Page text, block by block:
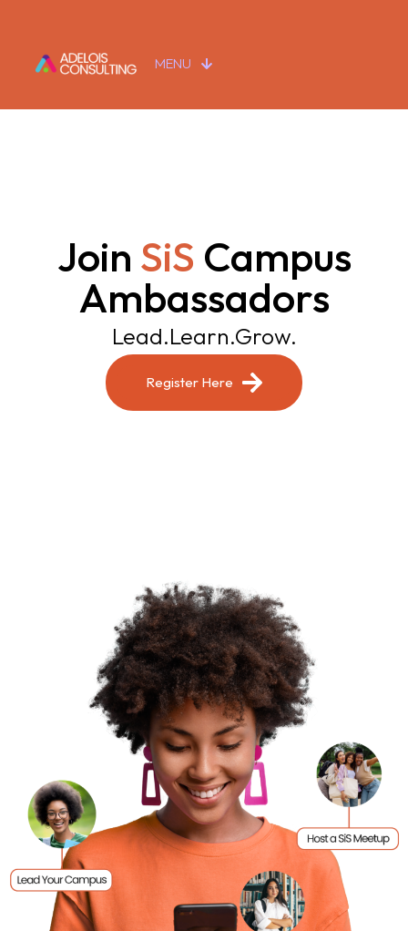
MENU
Join SiS Campus
Ambassadors
Lead.Learn.Grow.
Register Here